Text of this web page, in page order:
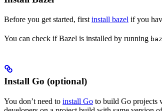
Before you get started, first install bazel if you
You can check if Bazel is installed by running
Install Go (optional)
You don’t need to install Go to build Go projects